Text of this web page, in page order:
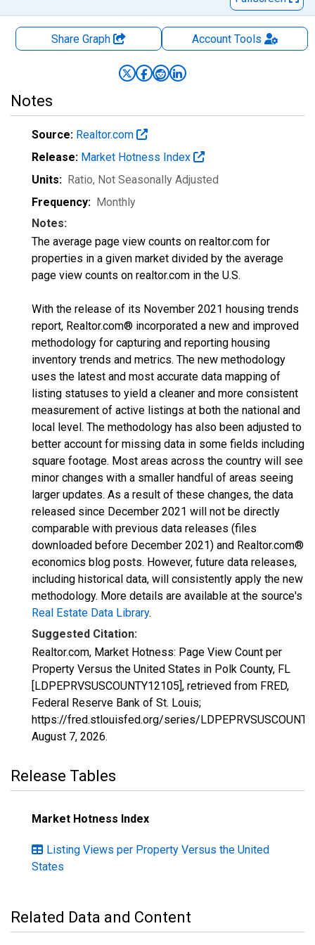
Share Graph AccountTools
Notes
Source: Realtor.com
Release: Market Hotness Index
Units: Ratio, Not Seasonally Adjusted
Frequency: Monthly
Notes:
The average page view counts on realtor.com for
properties in a given market divided by the average
page view counts on realtor.com in the U.S.
With the release of its November 2021 housing trends
report, Realtor.com® incorporated a new and improved
methodology for capturing and reporting housing
inventory trends and metrics. The new methodology
uses the latest and most accurate data mapping of
listing statuses to yield a cleaner and more consistent
measurement of active listings at both the national and
local level. The methodology has also been adjusted to
better account for missing data in some fields including
square footage. Most areas across the country will see
minor changes with a smaller handful of areas seeing
larger updates. As a result of these changes, the data
released since December 2021 will not be directly
comparable with previous data releases (files
downloaded before December 2021) and Realtor.com®
economics blog posts. However, future data releases,
including historical data, will consistently apply the new
methodology. More details are available at the source's
Real Estate Data Library.
Suggested Citation:
Realtor.com, Market Hotness: Page View Count per
Property Versus the United States in Polk County, FL
[LDPEPRVSUSCOUNTY12105], retrieved from FRED,
Federal Reserve Bank of St. Louis;
https://fred.stlouisfed.org/series/
August 7, 2026.
Release Tables
Market Hotness Index
Listing Views per Property Versus the United
States
Related Data and Content